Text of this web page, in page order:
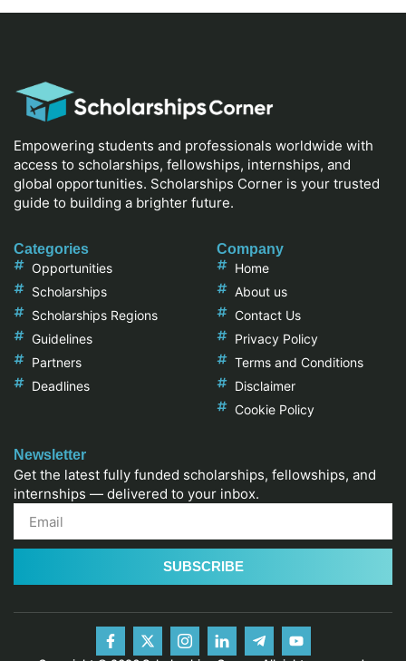
Empowering students and professionals worldwide with
access to scholarships, fellowships, internships, and
global opportunities. Scholarships Corner is your trusted
guide to building a brighter future.
Categories
Opportunities
Scholarships
Scholarships Regions
Guidelines
Partners
Deadlines
Company
Home
About us
Contact Us
Privacy Policy
Terms and Conditions
Disclaimer
Cookie Policy
Newsletter
Get the latest fully funded scholarships, fellowships, and
internships — delivered to your inbox.
SUBSCRIBE